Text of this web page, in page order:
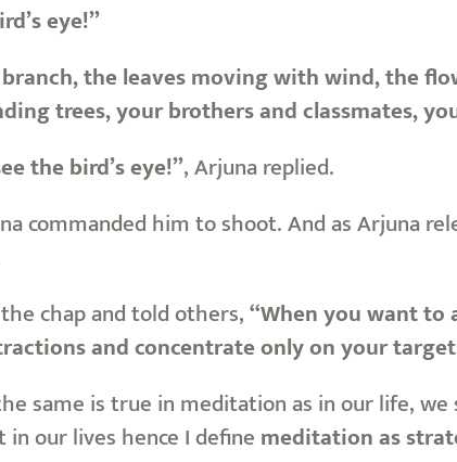
eye!”
the leaves moving with wind, the
trees, your brothers and classmates,
the bird’s eye!”, Arjuna replied.
commanded him to shoot. And as Arjuna
chap and told others,“When you want to
and concentrate only on your
same is true in meditation as in our life,
our lives hence I definemeditation as